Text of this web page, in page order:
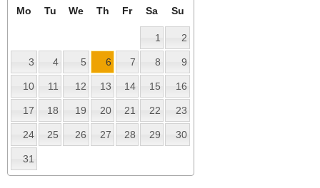
Mo Tu We Th Fr Sa Su
1 2
3 4 5 6 7 8 9
10 11 12 13 14 15 16
17 18 19 20 21 22 23
24 25 26 27 28 29 30
31